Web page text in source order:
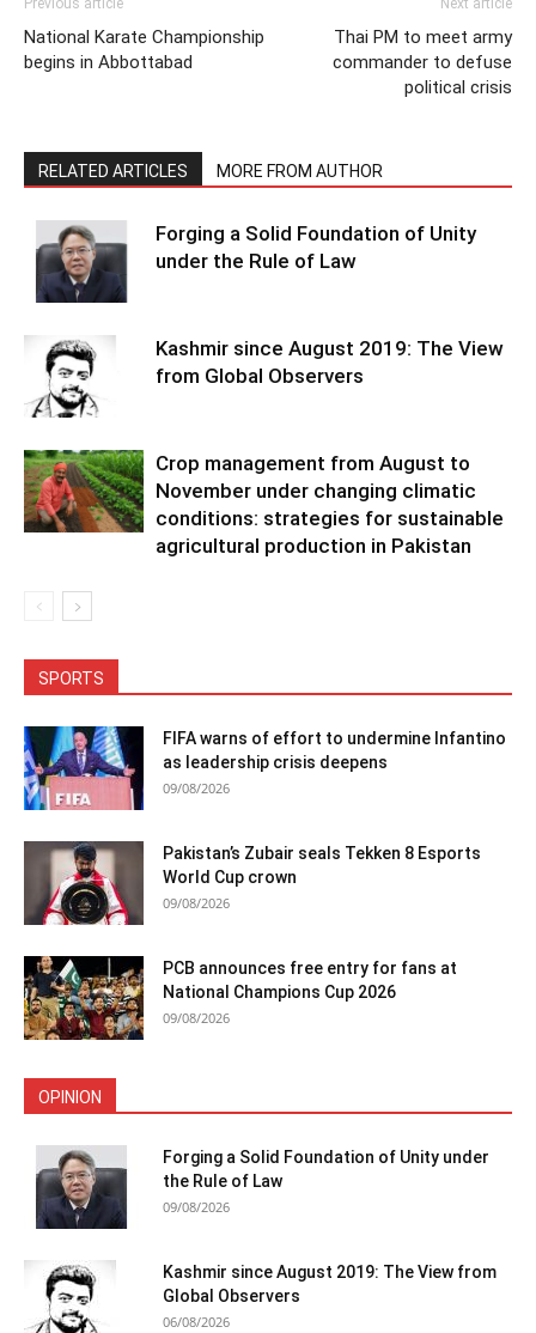
Previous article
National Karate Championship
begins in Abbottabad
Next article
Thai PM to meet army
commander to defuse
political crisis
RELATED ARTICLES MORE FROM AUTHOR
Forging a Solid Foundation of Unity
under the Rule of Law
Kashmir since August 2019: The View
from Global Observers
Crop management from August to
November under changing climatic
conditions: strategies for sustainable
agricultural production in Pakistan
SPORTS
FIFA warns of effort to undermine Infantino
as leadership crisis deepens
09/08/2026
Pakistan’s Zubair seals Tekken 8 Esports
World Cup crown
09/08/2026
PCB announces free entry for fans at
National Champions Cup 2026
09/08/2026
OPINION
Forging a Solid Foundation of Unity under
the Rule of Law
09/08/2026
Kashmir since August 2019: The View from
Global Observers
06/08/2026